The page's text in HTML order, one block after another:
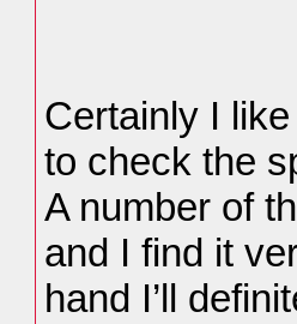
Certainly I
to check the
A number of
and I find it
hand I’ll